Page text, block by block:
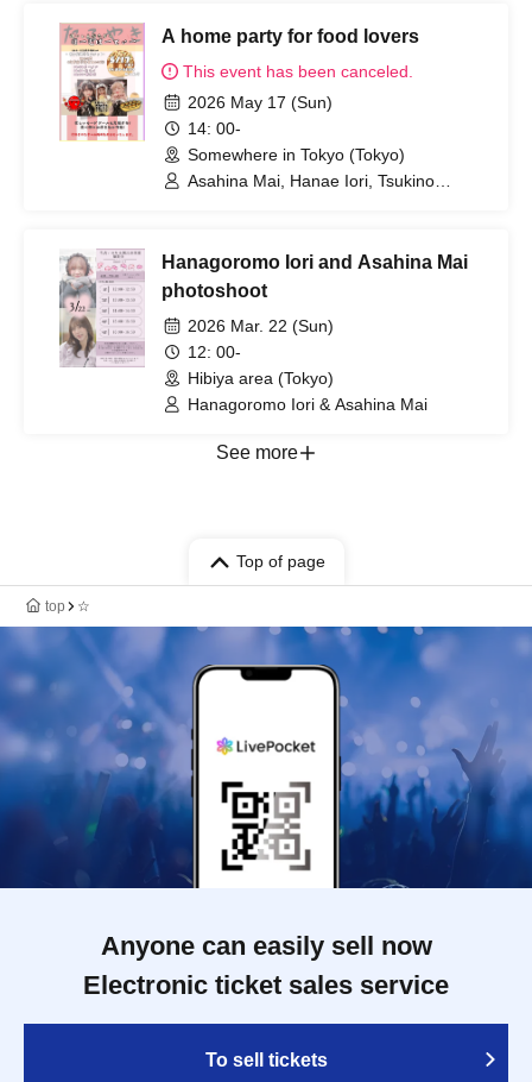
A home party for food lovers
This event has been canceled.
2026 May 17 (Sun)
14: 00-
Somewhere in Tokyo (Tokyo)
Asahina Mai, Hanae Iori, Tsukino
Hanagoromo Iori and Asahina Mai
photoshoot
2026 Mar. 22 (Sun)
12: 00-
Hibiya area (Tokyo)
Hanagoromo Iori & Asahina Mai
See more
Top of page
top ☆
Anyone can easily sell now
Electronic ticket sales service
To sell tickets